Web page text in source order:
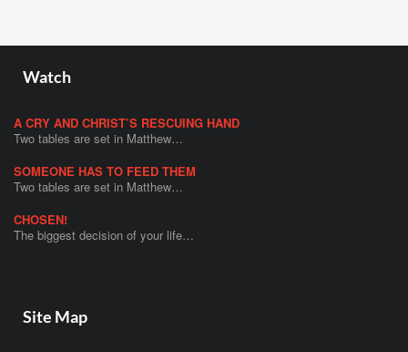
Watch
A CRY AND CHRIST’S RESCUING HAND
Two tables are set in Matthew…
SOMEONE HAS TO FEED THEM
Two tables are set in Matthew…
CHOSEN!
The biggest decision of your life…
Site Map